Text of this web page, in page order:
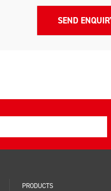
PRODUCTS